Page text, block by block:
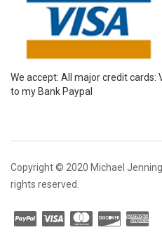
We accept: All major credit
to my Bank Paypal
Copyright © 2020 Michael
rights reserved.